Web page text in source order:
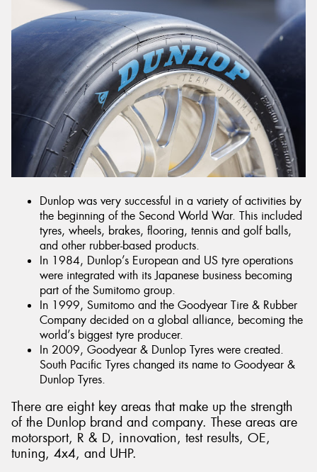
Dunlop was very successful in a variety of activities by
the beginning of the Second World War. This included
tyres, wheels, brakes, flooring, tennis and golf balls,
and other rubber-based products.
In 1984, Dunlop’s European and US tyre operations
were integrated with its Japanese business becoming
part of the Sumitomo group.
In 1999, Sumitomo and the Goodyear Tire & Rubber
Company decided on a global alliance, becoming the
world’s biggest tyre producer.
In 2009, Goodyear & Dunlop Tyres were created.
South Pacific Tyres changed its name to Goodyear &
Dunlop Tyres.
There are eight key areas that make up the strength
of the Dunlop brand and company. These areas are
motorsport, R & D, innovation, test results, OE,
tuning, 4x4, and UHP.